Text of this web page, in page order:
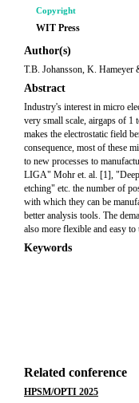
Copyright
WIT Press
Author(s)
T.B. Johansson, K. Hameyer
Abstract
Industry's interest in micro
very small scale, airgaps of 1
makes the electrostatic field
consequence, most of these
to new processes to
LIGA" Mohr et. al. [1],
etching" etc. the number of
with which they can be
better analysis tools. The
also more flexible and easy
Keywords
Related conference
HPSM/OPTI 2025